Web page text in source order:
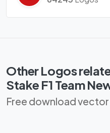
Other Logos
Stake F1 Team
Free download